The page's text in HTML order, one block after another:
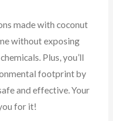
made with coconut
without exposing
Plus, you’ll
footprint by
and effective. Your
for it!